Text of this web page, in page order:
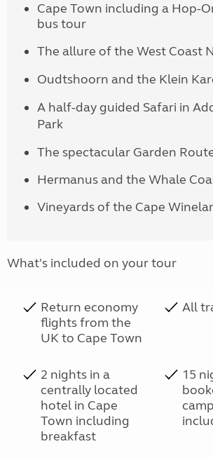
Cape Town including a Hop-
bus tour
The allure of the West Coast
Oudtshoorn and the Klein
A half-day guided Safari in
Park
The spectacular Garden
Hermanus and the Whale
Vineyards of the Cape
What's included on your tour
Return economy
flights from the
UK to Cape Town
All
2 nights in a
centrally located
hotel in Cape
Town including
breakfast
15